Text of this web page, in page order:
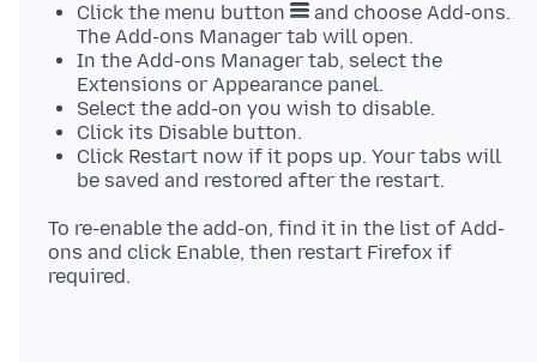
Click the menu button
and choose Add-ons.
The Add-ons Manager tab will open.
In the Add-ons Manager tab, select the
Extensions or Appearance panel.
Select the add-on you wish to disable.
Click its Disable button.
Click Restart now if it pops up. Your tabs will
be saved and restored after the restart.
To re-enable the add-on, find it in the list of Add-
ons and click Enable, then restart Firefox if